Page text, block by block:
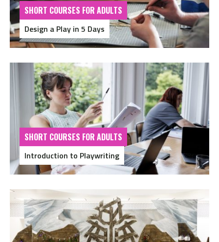
SHORT COURSES FOR ADULTS
Design a Play in 5 Days
SHORT COURSES FOR ADULTS
Introduction to Playwriting